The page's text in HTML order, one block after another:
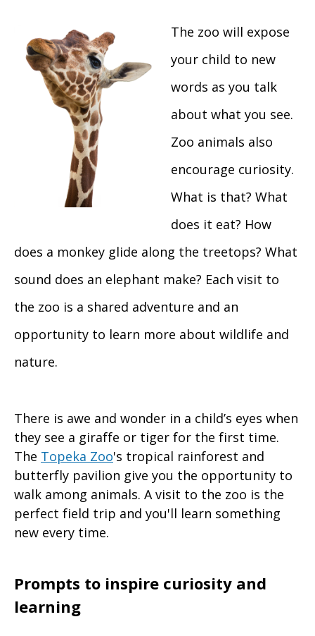
The zoo will expose
your child to new
words as you talk
about what you see.
Zoo animals also
encourage curiosity.
What is that? What
does it eat? How
does a monkey glide along the treetops? What
sound does an elephant make? Each visit to
the zoo is a shared adventure and an
opportunity to learn more about wildlife and
nature.
There is awe and wonder in a child’s eyes when
they see a giraffe or tiger for the first time.
The Topeka Zoo's tropical rainforest and
butterfly pavilion give you the opportunity to
walk among animals. A visit to the zoo is the
perfect field trip and you'll learn something
new every time.
Prompts to inspire curiosity and
learning